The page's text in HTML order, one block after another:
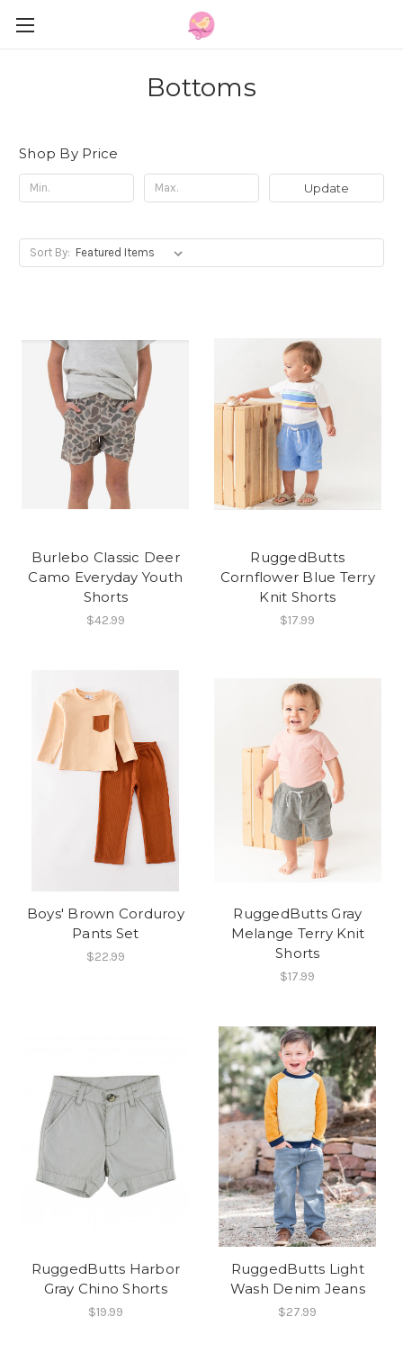
Bottoms
Shop By Price
Update
Sort By:
Burlebo Classic Deer
Camo Everyday Youth
Shorts
$42.99
RuggedButts
Cornflower Blue Terry
Knit Shorts
$17.99
Boys' Brown Corduroy
Pants Set
$22.99
RuggedButts Gray
Melange Terry Knit
Shorts
$17.99
RuggedButts Harbor
Gray Chino Shorts
$19.99
RuggedButts Light
Wash Denim Jeans
$27.99